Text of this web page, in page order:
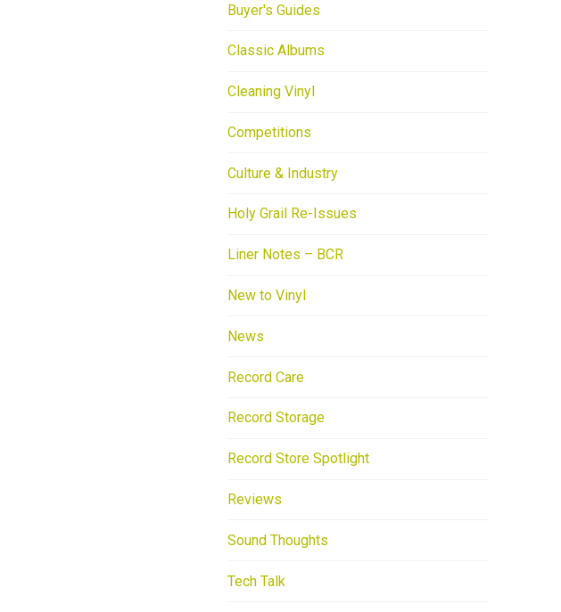
Buyer's Guides
Classic Albums
Cleaning Vinyl
Competitions
Culture & Industry
Holy Grail Re-Issues
Liner Notes – BCR
New to Vinyl
News
Record Care
Record Storage
Record Store Spotlight
Reviews
Sound Thoughts
Tech Talk